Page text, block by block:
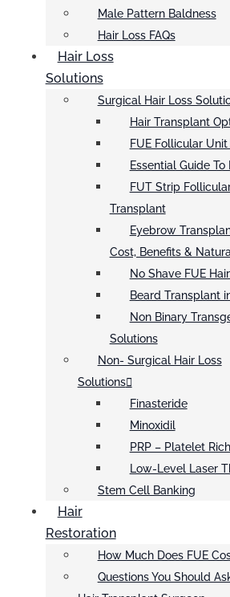
Male Pattern Baldness
Hair Loss FAQs
Hair Loss
Solutions
Surgical Hair Loss
Hair Transplant
FUE Follicular Unit
Essential Guide To
FUT Strip
Transplant
Eyebrow
Cost, Benefits &
No Shave FUE
Beard Transplant
Non Binary
Solutions
Non- Surgical Hair Loss
Solutions
Finasteride
Minoxidil
PRP – Platelet
Low-Level Laser
Stem Cell Banking
Hair
Restoration
How Much Does FUE
Questions You Should